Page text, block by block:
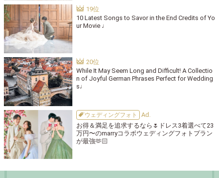
10 Latest Songs to Savor in the End Credits of Yo
ur Movie ♩
While It May Seem Long and Difficult! A Collectio
n of Joyful German Phrases Perfect for Wedding
s♩
ウェディングフォト
お得＆満足を追求するなら🌷ドレス3着選べて23
万円〜のmarryコラボウェディングフォトプラン
が最強🫶🏻